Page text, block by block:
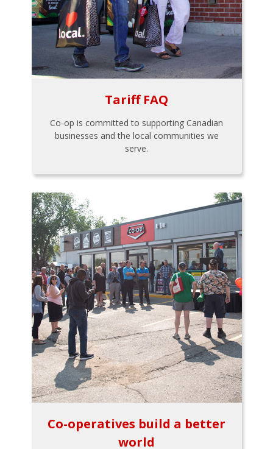
Tariff FAQ
Co-op is committed to supporting Canadian
businesses and the local communities we
serve.
Co-operatives build a better
world